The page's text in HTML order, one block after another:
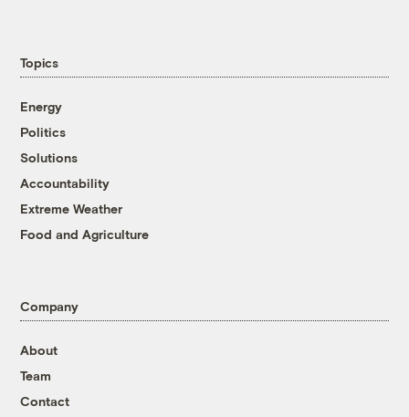
Topics
Energy
Politics
Solutions
Accountability
Extreme Weather
Food and Agriculture
Company
About
Team
Contact